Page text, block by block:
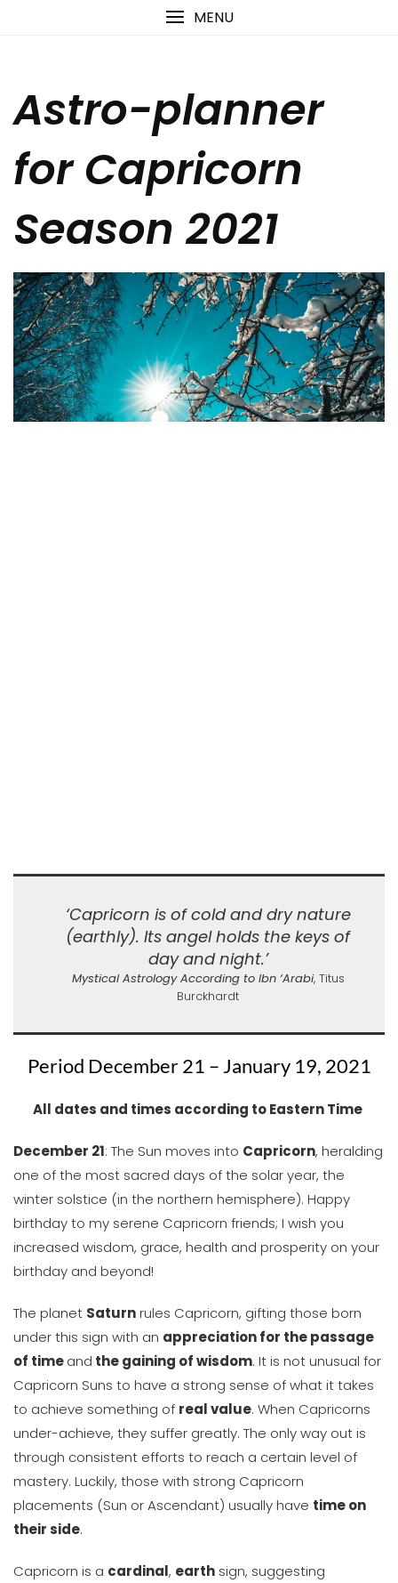
MENU
Astro-planner
for Capricorn
Season 2021
‘Capricorn is of cold and dry nature
(earthly). Its angel holds the keys of
day and night.’
Mystical Astrology According to Ibn ‘Arabi, Titus
Burckhardt
Period December 21 – January 19, 2021
All dates and times according to Eastern Time
December 21: The Sun moves into Capricorn, heralding
one of the most sacred days of the solar year, the
winter solstice (in the northern hemisphere). Happy
birthday to my serene Capricorn friends; I wish you
increased wisdom, grace, health and prosperity on your
birthday and beyond!
The planet Saturnrules Capricorn, gifting those born
under this sign with an appreciation for the passage
of timeand the gaining of wisdom. It is not unusual for
Capricorn Suns to have a strong sense of what it takes
to achieve something of real value. When Capricorns
under-achieve, they suffer greatly. The only way out is
through consistent efforts to reach a certain level of
mastery. Luckily, those with strong Capricorn
placements (Sun or Ascendant) usually have time on
their side.
Capricorn is a cardinal, earth sign, suggesting